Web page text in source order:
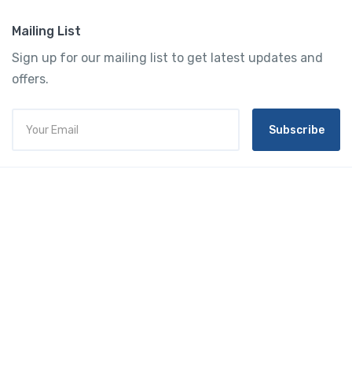
Mailing List
Sign up for our mailing list to get latest updates and
offers.
Subscribe